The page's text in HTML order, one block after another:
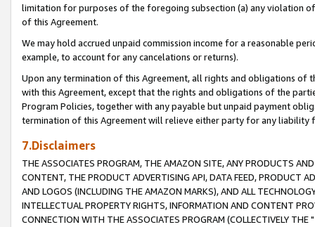
limitation for purposes of the foregoing subsection (a) any violation
of this Agreement.
We may hold accrued unpaid commission income for a reasonable
example, to account for any cancelations or returns).
Upon any termination of this Agreement, all rights and obligations of
with this Agreement, except that the rights and obligations of the
Program Policies, together with any payable but unpaid payment
termination of this Agreement will relieve either party for any liability
7.Disclaimers
THE ASSOCIATES PROGRAM, THE AMAZON SITE, ANY PRODUCTS
CONTENT, THE PRODUCT ADVERTISING API, DATA FEED, PRODUCT
AND LOGOS (INCLUDING THE AMAZON MARKS), AND ALL
INTELLECTUAL PROPERTY RIGHTS, INFORMATION AND CONTENT
CONNECTION WITH THE ASSOCIATES PROGRAM (COLLECTIVELY THE "